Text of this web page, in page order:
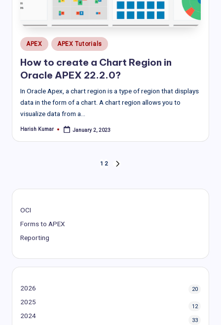
Posted
in
APEX APEX Tutorials
How to create a Chart Region in
Oracle APEX 22.2.0?
In Oracle Apex, a chart region is a type of region that displays
data in the form of a chart. A chart region allows you to
visualize data from a…
Posted
Harish Kumar January 2, 2023
pagination
1 2
OCI
Forms to APEX
Reporting
2026 20
2025
12
2024
33